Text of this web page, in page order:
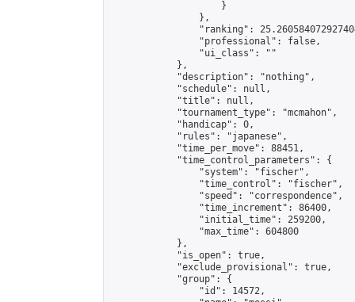
                    }
                },
"ranking":
                "professional": false,
                "ui_class": ""
            },
            "description": "nothing",
            "schedule": null,
            "title": null,
            "tournament_type": "mcmahon",
            "handicap": 0,
            "rules": "japanese",
            "time_per_move": 88451,
            "time_control_parameters": {
                "system": "fischer",
                "time_control": "fischer",
                "speed": "correspondence",
                "time_increment": 86400,
                "initial_time": 259200,
                "max_time": 604800
            },
            "is_open": true,
            "exclude_provisional": true,
            "group": {
                "id": 14572,